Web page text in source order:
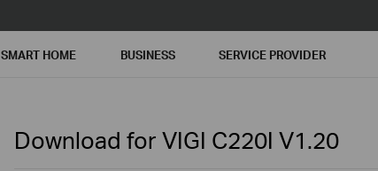
SMART HOME BUSINESS SERVICE PROVIDER
Download for VIGI C220I V1.20